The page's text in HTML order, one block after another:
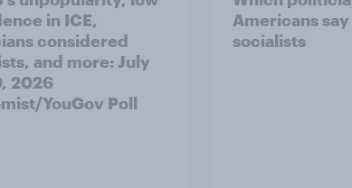
in ICE,
considered
and more: July
2026
YouGov Poll
Americans say
socialists